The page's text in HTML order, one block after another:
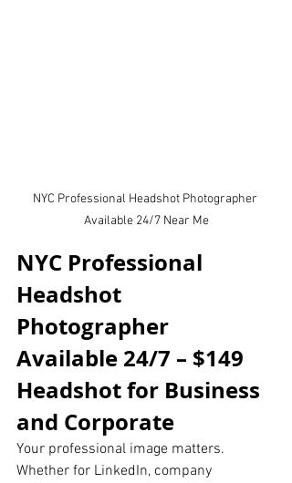
NYC Professional Headshot Photographer
Available 24/7 Near Me
NYC Professional
Headshot
Photographer
Available 24/7 – $149
Headshot for Business
and Corporate
Your professional image matters.
Whether for LinkedIn, company